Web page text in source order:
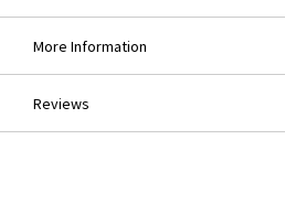
More Information
Reviews